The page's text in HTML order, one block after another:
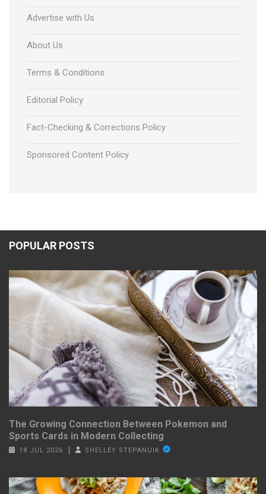
Advertise with Us
About Us
Terms & Conditions
Editorial Policy
Fact-Checking & Corrections Policy
Sponsored Content Policy
POPULAR POSTS
The Growing Connection Between Pokemon and
Sports Cards in Modern Collecting
18 JUL 2026 SHELLEY STEPANUIK